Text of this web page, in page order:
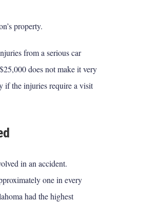
property.
from a serious car
does not make it very
if the injuries require a visit
in an accident.
one in every
had the highest